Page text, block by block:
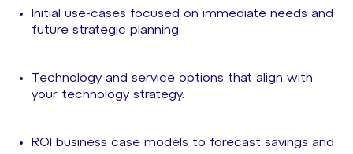
Initial use-cases focused on immediate needs and
future strategic planning.
Technology and service options that align with
your technology strategy.
ROI business case models to forecast savings and